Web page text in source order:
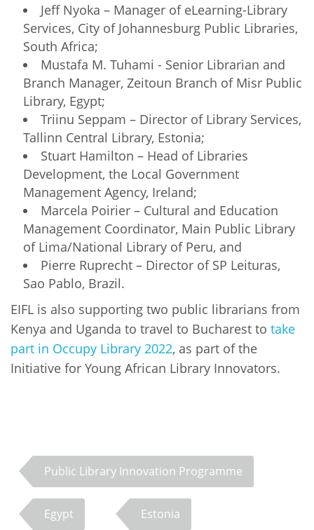
Jeff Nyoka – Manager of eLearning-Library
Services, City of Johannesburg Public Libraries,
South Africa;
Mustafa M. Tuhami - Senior Librarian and
Branch Manager, Zeitoun Branch of Misr Public
Library, Egypt;
Triinu Seppam – Director of Library Services,
Tallinn Central Library, Estonia;
Stuart Hamilton – Head of Libraries
Development, the Local Government
Management Agency, Ireland;
Marcela Poirier – Cultural and Education
Management Coordinator, Main Public Library
of Lima/National Library of Peru, and
Pierre Ruprecht – Director of SP Leituras,
Sao Pablo, Brazil.
EIFL is also supporting two public librarians from
Kenya and Uganda to travel to Bucharest to take
part in Occupy Library 2022, as part of the
Initiative for Young African Library Innovators.
Public Library Innovation Programme
Egypt Estonia